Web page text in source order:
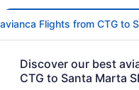
avianca Flights from CTG to
Discover our best
CTG to Santa Marta